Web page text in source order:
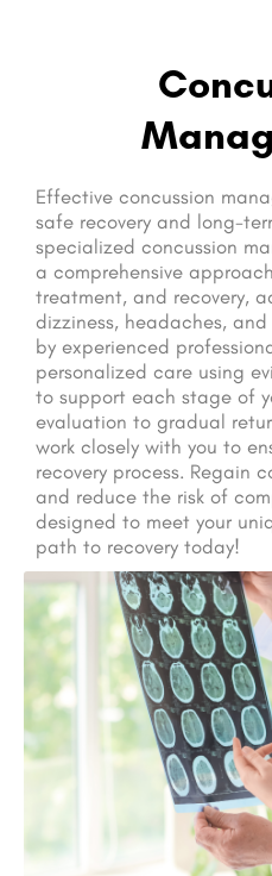
Effective concussion
safe recovery and long-
specialized concussion
a comprehensive
treatment, and recovery,
dizziness, headaches,
by experienced
personalized care using
to support each stage of
evaluation to gradual
work closely with you to
recovery process. Regain
and reduce the risk of
designed to meet your
path to recovery today!